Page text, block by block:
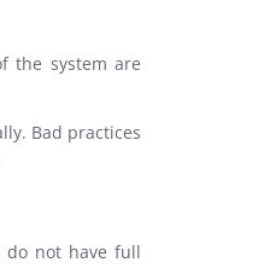
the system are
Bad practices
do not have full